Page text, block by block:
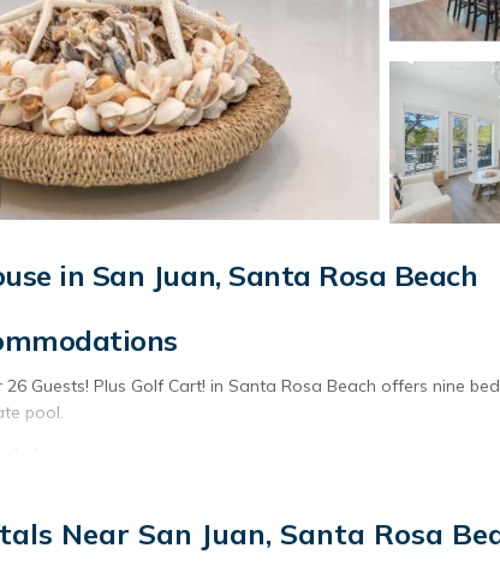
in San Juan, Santa Rosa Beach
Guests! Plus Golf Cart! in Santa Rosa Beach offers nine
pool.
Near San Juan, Santa Rosa